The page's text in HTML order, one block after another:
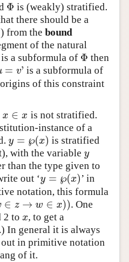
Φ
Φ is (weakly) stratified.
there should be a
from thebound
of the natural
is a subformula of Φ
Φ then
= v’
=v ’ is a subformula of
of this constraint
x ∈ x
x ∈x is not stratified.
instance of a
y = ℘(x)
y =℘ (x)
is stratified
with the variable y
y
than the type given to
out ‘y = ℘(x)
y =℘ (x)
’ in
notation, this formula
∈ z → w ∈ x))
z→w ∈x))
. One
2 to x
x, to get a
In general it is always
in primitive notation
of it.